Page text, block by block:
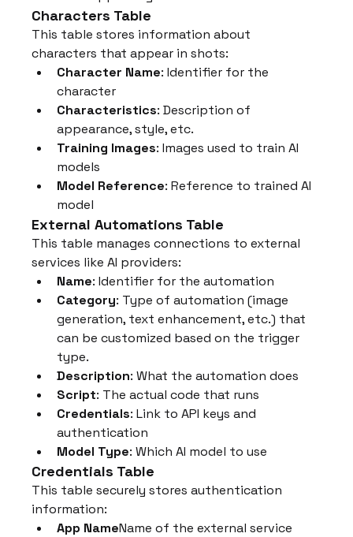
Characters Table
This table stores information about
characters that appear in shots:
Character Name: Identifier for the
character
Characteristics: Description of
appearance, style, etc.
Training Images: Images used to train AI
models
Model Reference: Reference to trained AI
model
External Automations Table
This table manages connections to external
services like AI providers:
Name: Identifier for the automation
Category: Type of automation (image
generation, text enhancement, etc.) that
can be customized based on the trigger
type.
Description: What the automation does
Script: The actual code that runs
Credentials: Link to API keys and
authentication
Model Type: Which AI model to use
Credentials Table
This table securely stores authentication
information:
App NameName of the external service